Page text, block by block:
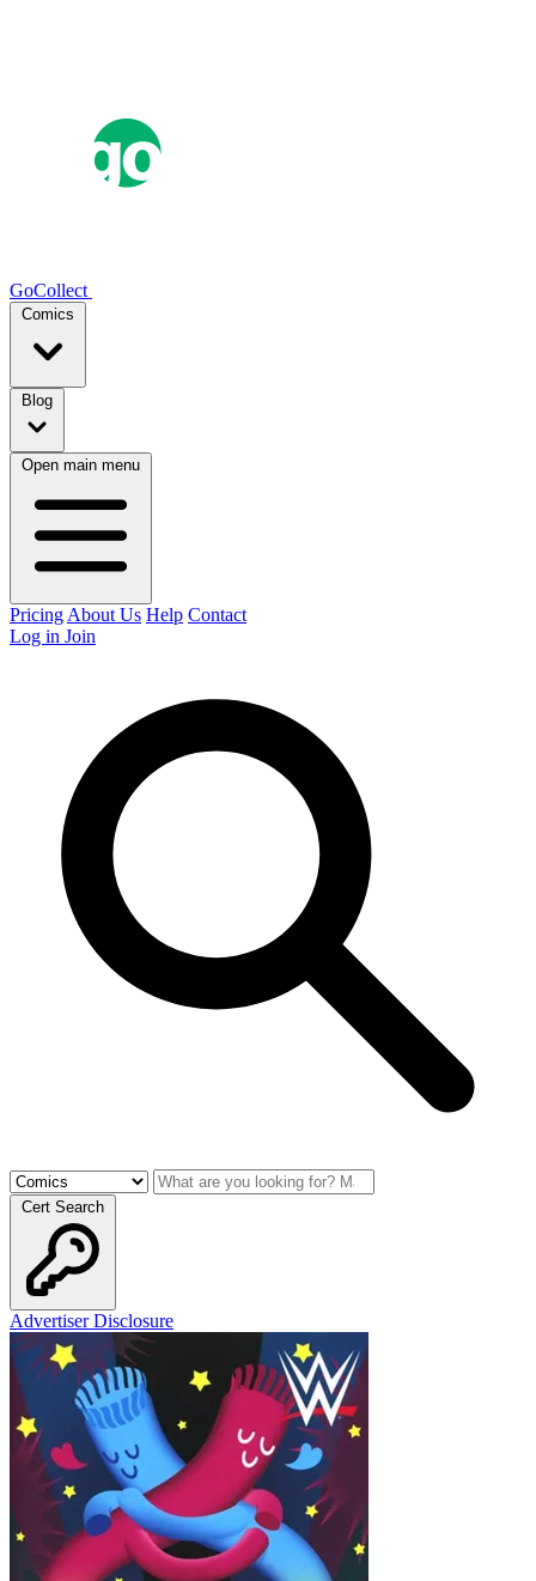
GoCollect
Comics
Blog
Open main menu
Pricing About Us Help Contact
Log in Join
Cert Search
Advertiser Disclosure